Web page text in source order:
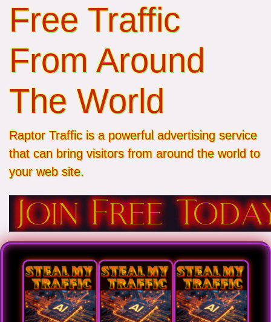
Free Traffic
From Around
The World
Raptor Traffic is a powerful advertising service
that can bring visitors from around the world to
your web site.